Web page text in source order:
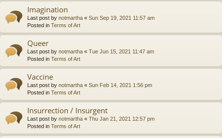
Imagination
Last post by notmartha « Sun Sep 19, 2021 11:57 am
Posted in Terms of Art
Queer
Last post by notmartha « Tue Jun 15, 2021 11:47 am
Posted in Terms of Art
Vaccine
Last post by notmartha « Sun Feb 14, 2021 1:56 pm
Posted in Terms of Art
Insurrection / Insurgent
Last post by notmartha « Thu Jan 21, 2021 12:57 pm
Posted in Terms of Art